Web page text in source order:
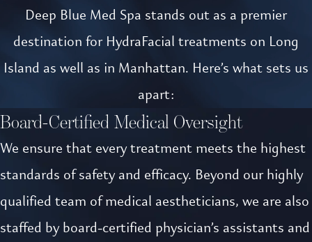
Deep Blue Med Spa stands out as a premier
destination for HydraFacial treatments on Long
Island as well as in Manhattan. Here’s what sets us
apart:
Board-Certified Medical Oversight
We ensure that every treatment meets the highest
standards of safety and efficacy. Beyond our highly
qualified team of medical aestheticians, we are also
staffed by board-certified physician’s assistants and